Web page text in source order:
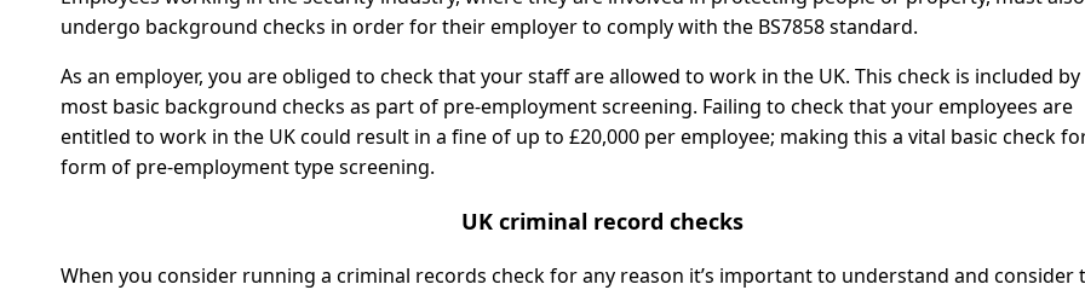
undergo background checks in order for their employer to comply with the BS7858 standard.
As an employer, you are obliged to check that your staff are allowed to work in the UK. This check is included by
most basic background checks as part of pre-employment screening. Failing to check that your employees are
entitled to work in the UK could result in a fine of up to £20,000 per employee; making this a vital basic check
form of pre-employment type screening.
UK criminal record checks
When you consider running a criminal records check for any reason it’s important to understand and consider